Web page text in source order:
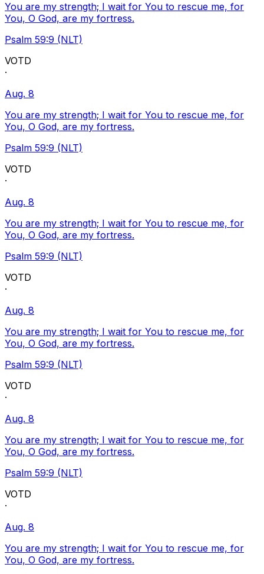
You are my strength; I wait for You to rescue me, for
You, O God, are my fortress.
Psalm 59:9 (NLT)
VOTD
·
Aug. 8
You are my strength; I wait for You to rescue me, for
You, O God, are my fortress.
Psalm 59:9 (NLT)
VOTD
·
Aug. 8
You are my strength; I wait for You to rescue me, for
You, O God, are my fortress.
Psalm 59:9 (NLT)
VOTD
·
Aug. 8
You are my strength; I wait for You to rescue me, for
You, O God, are my fortress.
Psalm 59:9 (NLT)
VOTD
·
Aug. 8
You are my strength; I wait for You to rescue me, for
You, O God, are my fortress.
Psalm 59:9 (NLT)
VOTD
·
Aug. 8
You are my strength; I wait for You to rescue me, for
You, O God, are my fortress.